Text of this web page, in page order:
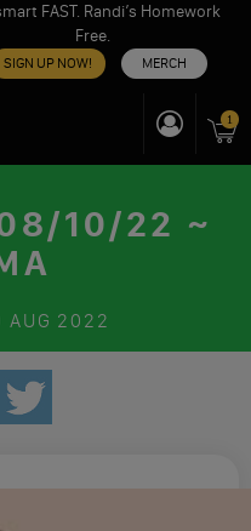
FAST. Randi’s Homework
Free.
SIGN UP NOW! MERCH
1
10/22 ~
AUG 2022